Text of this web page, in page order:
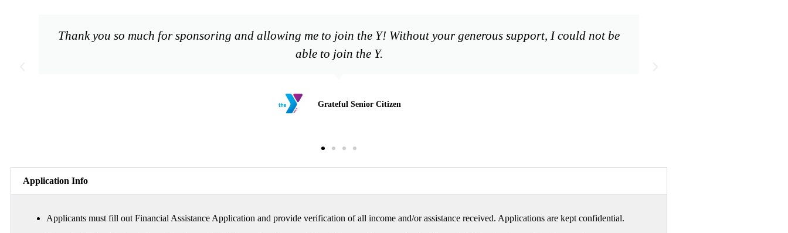
Thank you so much for sponsoring and allowing me to join the Y! Without your generous support, I could not be
able to join the Y.
Grateful Senior Citizen
Application Info
Applicants must fill out Financial Assistance Application and provide verification of all income and/or assistance received. Applications are kept confidential.